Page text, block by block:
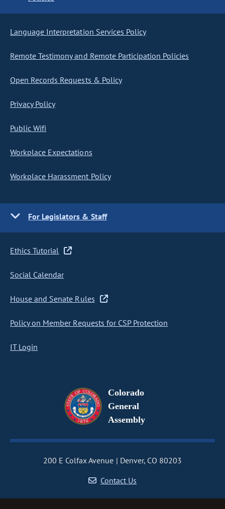
Language Interpretation Services Policy
Remote Testimony and Remote Participation Policies
Open Records Requests & Policy
Privacy Policy
Public Wifi
Workplace Expectations
Workplace Harassment Policy
For Legislators & Staff
Ethics Tutorial
Social Calendar
House and Senate Rules
Policy on Member Requests for CSP Protection
IT Login
Colorado
General
Assembly
200 E Colfax Avenue
Denver, CO 80203
Contact Us